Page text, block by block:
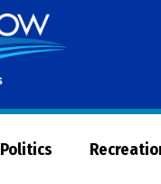
Now
Politics